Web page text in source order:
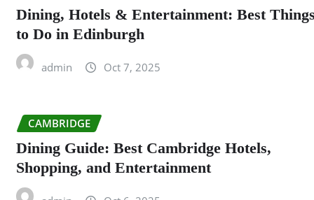
Dining, Hotels & Entertainment: Best
to Do in Edinburgh
admin Oct 7, 2025
CAMBRIDGE
Dining Guide: Best Cambridge Hotels,
Shopping, and Entertainment